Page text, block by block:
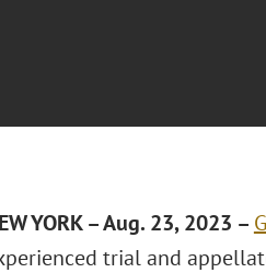
YORK – Aug. 23, 2023 –
trial and